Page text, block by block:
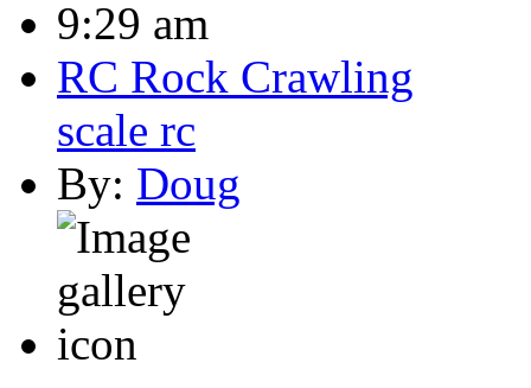
9:29 am
RC Rock Crawling
scale rc
By: Doug